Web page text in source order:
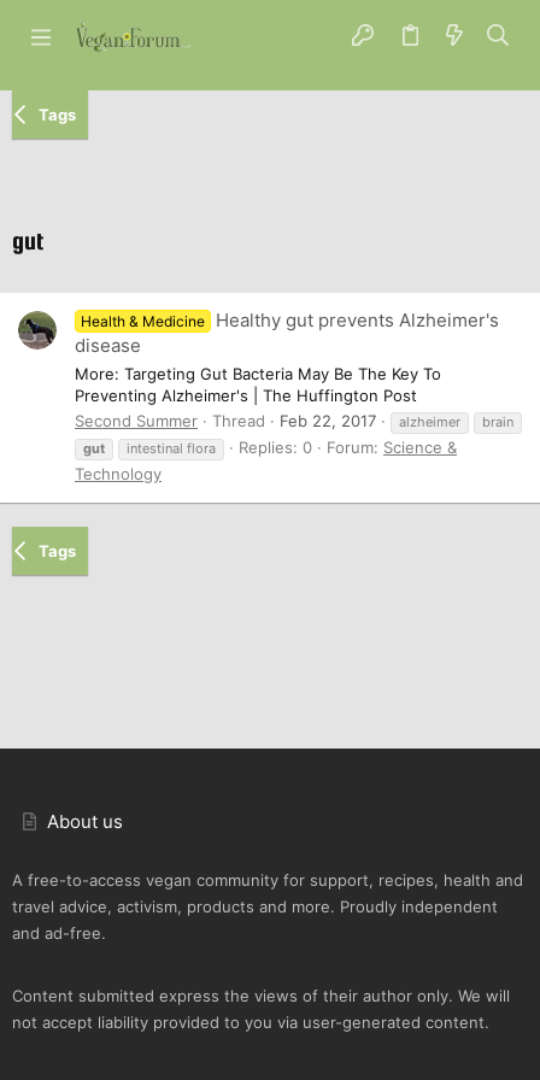
Tags
gut
Health & Medicine
Healthy gut prevents Alzheimer's
disease
More: Targeting Gut Bacteria May Be The Key To
Preventing Alzheimer's | The Huffington Post
Second Summer
Thread Feb 22, 2017 alzheimer
brain
gut
intestinal flora Replies: 0 Forum: Science &
Technology
Tags
About us
A free-to-access vegan community for support, recipes, health and
travel advice, activism, products and more. Proudly independent
and ad-free.
Content submitted express the views of their author only. We will
not accept liability provided to you via user-generated content.